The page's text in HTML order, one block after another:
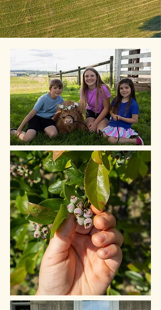
*Please note, Christmas trees are not available at this
time